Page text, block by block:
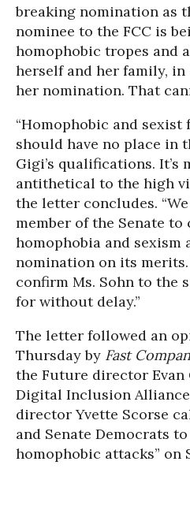
breaking nomination as
nominee to the FCC is
homophobic tropes and
herself and her family,
her nomination. That
“Homophobic and sexist
should have no place in
Gigi’s qualifications.
antithetical to the high
the letter concludes.
member of the Senate to
homophobia and sexism
nomination on its
confirm Ms. Sohn to the
for without delay.”
The letter followed an
Thursday by Fast
the Future director Evan
Digital Inclusion
director Yvette Scorse
and Senate Democrats
homophobic attacks” on